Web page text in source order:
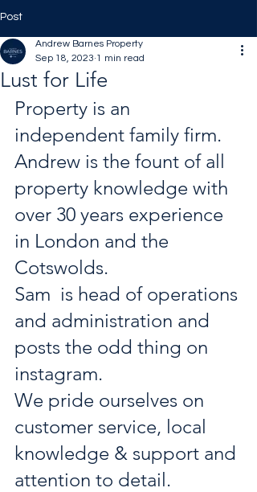
Post
Lust for Life
Andrew Barnes Property
Sep 18, 2023 1 min read
Property is an
independent family firm.
Andrew is the fount of all
property knowledge with
over 30 years experience
in London and the
Cotswolds.
Sam  is head of operations
and administration and
posts the odd thing on
instagram.
We pride ourselves on
customer service, local
knowledge & support and
attention to detail.